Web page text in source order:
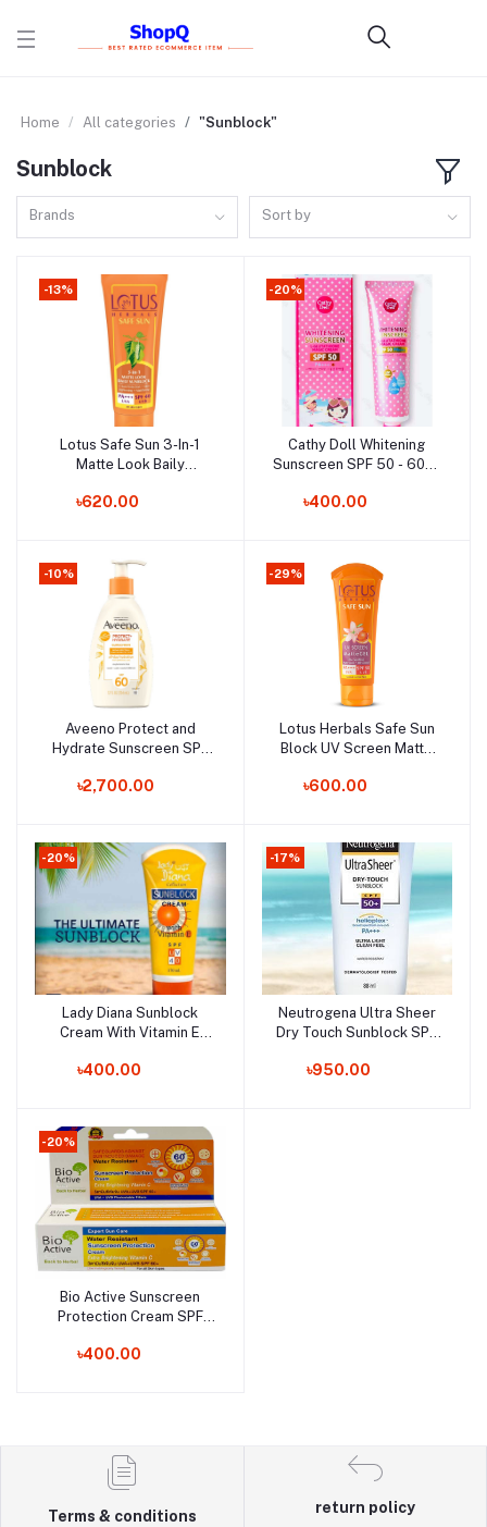
Home All categories "Sunblock"
Sunblock
Brands Sort by
-13%
Add to cart
Lotus Safe Sun 3-In-1
Matte Look Baily
৳620.00
-20%
Add to cart
Cathy Doll Whitening
Sunscreen SPF 50 - 60ml
৳400.00
-10%
Add to cart
Aveeno Protect and
Hydrate Sunscreen SPF
৳2,700.00
-29%
Add to cart
Lotus Herbals Safe Sun
Block UV Screen Matte
৳600.00
-20%
Add to cart
Lady Diana Sunblock
Cream With Vitamin E
৳400.00
-17%
Add to cart
Neutrogena Ultra Sheer
Dry Touch Sunblock SPF
৳950.00
-20%
Add to cart
Bio Active Sunscreen
Protection Cream SPF
৳400.00
Terms & conditions
return policy